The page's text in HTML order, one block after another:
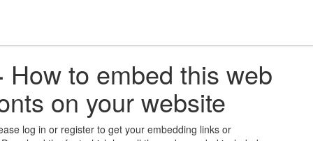
How to embed this web
on your website
log in or register to get your embedding links or